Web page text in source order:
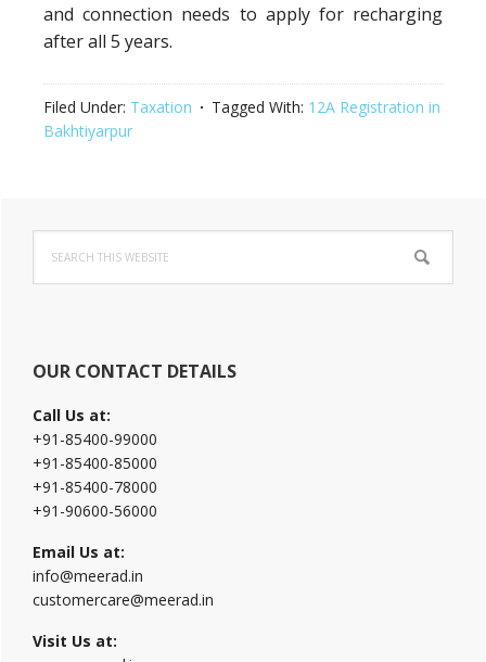
and connection needs to apply for recharging
after all 5 years.
Filed Under: Taxation Tagged With: 12A Registration in
Bakhtiyarpur
Primary
Sidebar
this
website
OUR CONTACT DETAILS
Call Us at:
+91-85400-99000
+91-85400-85000
+91-85400-78000
+91-90600-56000
Email Us at:
info@meerad.in
customercare@meerad.in
Visit Us at: